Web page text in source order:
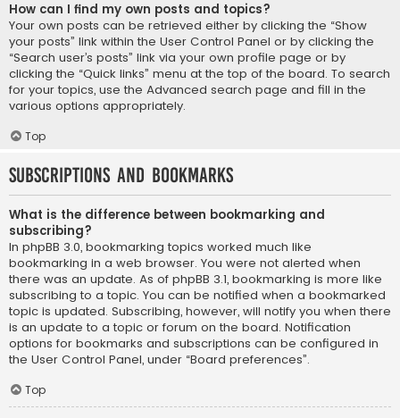
How can I find my own posts and topics?
Your own posts can be retrieved either by clicking the “Show
your posts” link within the User Control Panel or by clicking the
“Search user’s posts” link via your own profile page or by
clicking the “Quick links” menu at the top of the board. To search
for your topics, use the Advanced search page and fill in the
various options appropriately.
Top
Subscriptions and Bookmarks
What is the difference between bookmarking and
subscribing?
In phpBB 3.0, bookmarking topics worked much like
bookmarking in a web browser. You were not alerted when
there was an update. As of phpBB 3.1, bookmarking is more like
subscribing to a topic. You can be notified when a bookmarked
topic is updated. Subscribing, however, will notify you when there
is an update to a topic or forum on the board. Notification
options for bookmarks and subscriptions can be configured in
the User Control Panel, under “Board preferences”.
Top